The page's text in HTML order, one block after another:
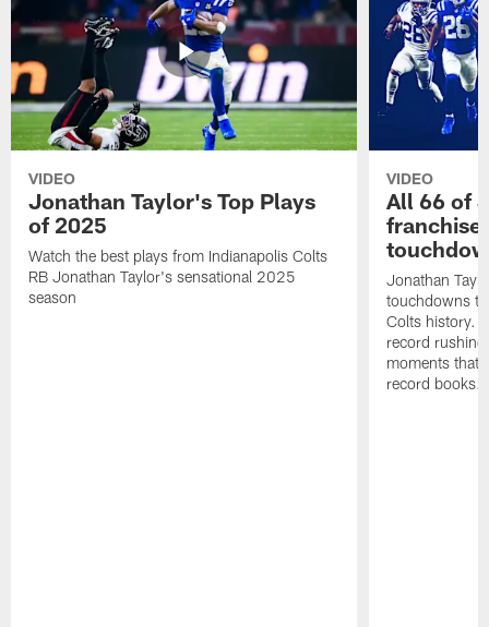
VIDEO
Jonathan Taylor's Top Plays
of 2025
Watch the best plays from Indianapolis Colts
RB Jonathan Taylor's sensational 2025
season
VIDEO
All 66 of
Jonathan
touchdowns
Colts history.
record
moments that
record books.